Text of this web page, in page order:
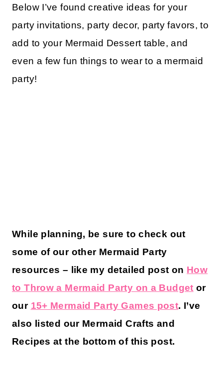
Below I’ve found creative ideas for your
party invitations, party decor, party favors, to
add to your Mermaid Dessert table, and
even a few fun things to wear to a mermaid
party!
While planning, be sure to check out
some of our other Mermaid Party
resources – like my detailed post on How
to Throw a Mermaid Party on a Budget or
our 15+ Mermaid Party Games post. I’ve
also listed our Mermaid Crafts and
Recipes at the bottom of this post.